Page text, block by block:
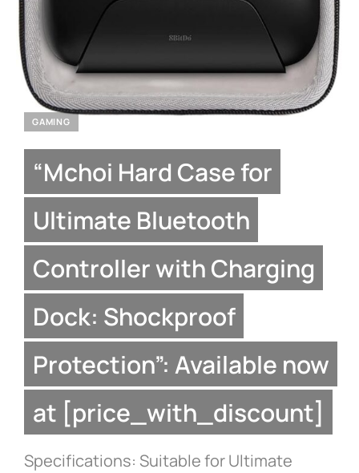
GAMING
“Mchoi Hard Case for
Ultimate Bluetooth
Controller with Charging
Dock: Shockproof
Protection”: Available now
at [price_with_discount]
Specifications: Suitable for Ultimate